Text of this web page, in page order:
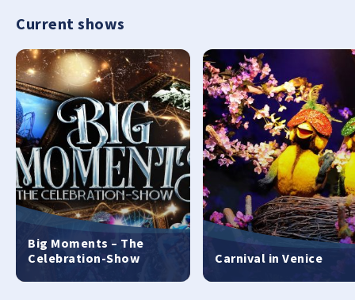
Current shows
Big Moments – The
Celebration-Show
Carnival in Venice